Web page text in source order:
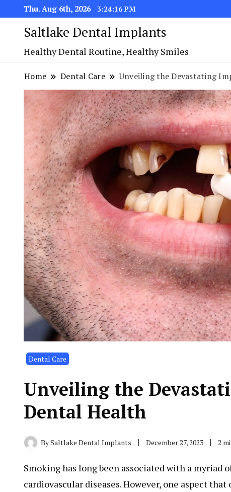
Thu. Aug 6th, 2026 3:24:17 PM
Saltlake Dental Implants
Healthy Dental Routine, Healthy Smiles
Home Dental Care Unveiling the Devastating
Dental Care
Unveiling the
Dental Health
BySaltlake Dental Implants December 27, 2023 2
Smoking has long been associated with a myriad
cardiovascular diseases. However, one aspect